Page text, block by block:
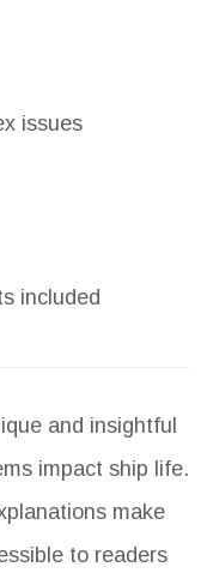
issues
included
and insightful
impact ship life.
make
to readers